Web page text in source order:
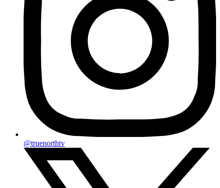
@truenorthtv